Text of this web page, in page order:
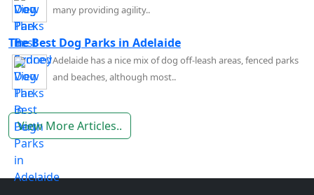
many providing agility..
The Best Dog Parks in Adelaide
Adelaide has a nice mix of dog off-leash areas, fenced parks
and beaches, although most..
View More Articles..